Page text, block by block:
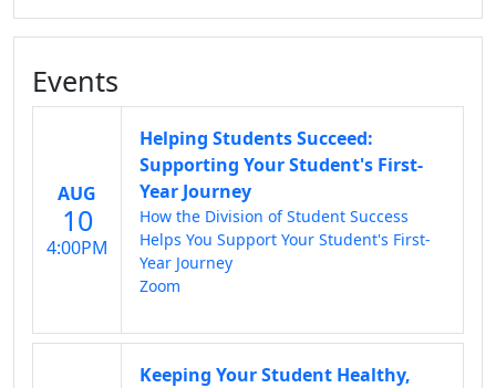
Events
AUG
10
4:00PM
Helping Students Succeed:
Supporting Your Student's First-
Year Journey
How the Division of Student Success
Helps You Support Your Student's First-
Year Journey
Zoom
Keeping Your Student Healthy,